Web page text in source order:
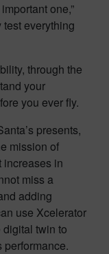
one,”
test everything
through the
your
you ever fly.
presents,
mission of
in
miss a
adding
use Xcelerator
twin to
performance.